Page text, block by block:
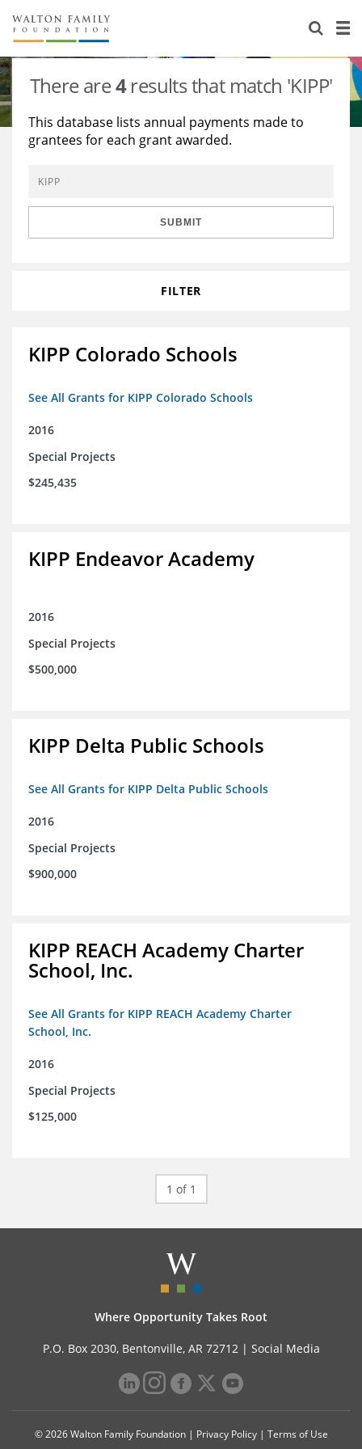
About Us
Staff
Reports & Financials
Contact Us
Stories
Education
Environment
Learning
Knowledge Center
Grants
There are4results that match 'KIPP'
This database lists annual payments made to
grantees for each grant awarded.
SUBMIT
FILTER
KIPP Colorado Schools
See All Grants for KIPP Colorado Schools
2016
Special Projects
$245,435
KIPP Endeavor Academy
2016
Special Projects
$500,000
KIPP Delta Public Schools
See All Grants for KIPP Delta Public Schools
2016
Special Projects
$900,000
KIPP REACH Academy Charter
School, Inc.
See All Grants for KIPP REACH Academy Charter
School, Inc.
2016
Special Projects
$125,000
1 of 1
Where Opportunity Takes Root
P.O. Box 2030, Bentonville, AR 72712 | Social Media
© 2026 Walton Family Foundation | Privacy Policy| Terms of Use